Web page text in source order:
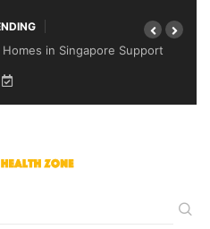
in Singapore Support
Senior Care